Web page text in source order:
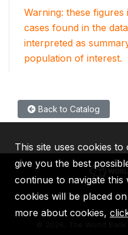
Warning: these
cases found in the
interpreted as
population of interest.
Back to Catalog
IBRD IDA
2026, The World
This site uses cookies
give you the best
continue to navigate this
cookies will be placed
more about cookies,